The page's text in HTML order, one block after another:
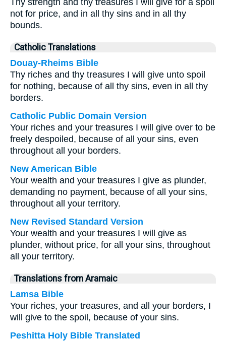
Thy strength and thy treasures I will give for a spoil
not for price, and in all thy sins and in all thy
bounds.
Catholic Translations
Douay-Rheims Bible
Thy riches and thy treasures I will give unto spoil
for nothing, because of all thy sins, even in all thy
borders.
Catholic Public Domain Version
Your riches and your treasures I will give over to be
freely despoiled, because of all your sins, even
throughout all your borders.
New American Bible
Your wealth and your treasures I give as plunder,
demanding no payment, because of all your sins,
throughout all your territory.
New Revised Standard Version
Your wealth and your treasures I will give as
plunder, without price, for all your sins, throughout
all your territory.
Translations from Aramaic
Lamsa Bible
Your riches, your treasures, and all your borders, I
will give to the spoil, because of your sins.
Peshitta Holy Bible Translated